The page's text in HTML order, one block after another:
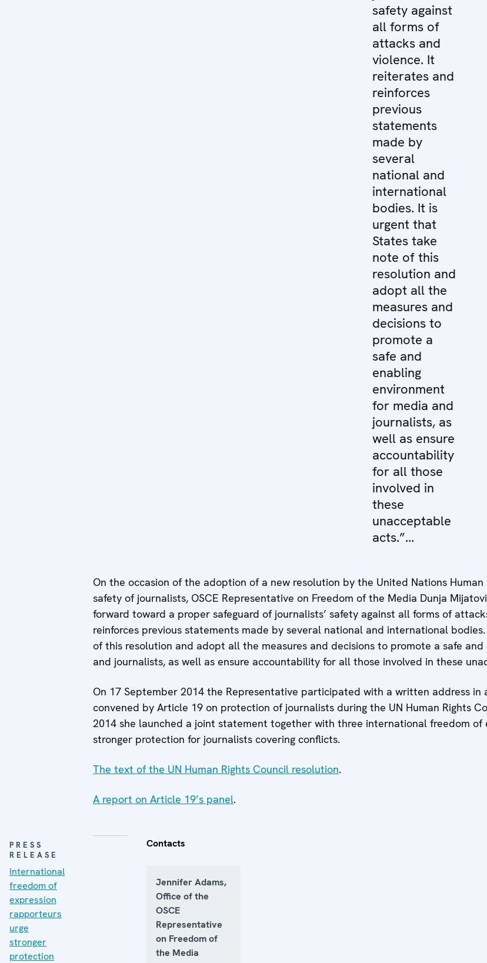
safety against
all forms of
attacks and
violence. It
reiterates and
reinforces
previous
statements
made by
several
national and
international
bodies. It is
urgent that
States take
note of this
resolution and
adopt all the
measures and
decisions to
promote a
safe and
enabling
environment
for media and
journalists, as
well as ensure
accountability
for all those
involved in
these
unacceptable
acts.”...
On the occasion of the adoption of a new resolution by the United Nations
safety of journalists, OSCE Representative on Freedom of the Media Dunja
forward toward a proper safeguard of journalists’ safety against all forms of
reinforces previous statements made by several national and international
of this resolution and adopt all the measures and decisions to promote a safe
and journalists, as well as ensure accountability for all those involved in these
On 17 September 2014 the Representative participated with a written address in
convened by Article 19 on protection of journalists during the UN Human Rights
2014 she launched a joint statement together with three international freedom of
stronger protection for journalists covering conflicts.
The text of the UN Human Rights Council resolution.
A report on Article 19’s panel.
PRESS
RELEASE
International
freedom of
expression
rapporteurs
urge
stronger
protection
Contacts
Jennifer Adams,
Office of the
OSCE
Representative
on Freedom of
the Media